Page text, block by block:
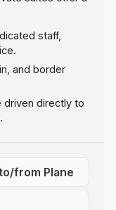
staff,
and border
driven directly to
from Plane